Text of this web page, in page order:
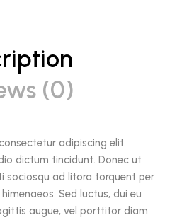
(0)
adipiscing elit.
dictum tincidunt. Donec ut
sociosqu ad litora torquent per
Sed luctus, dui eu
augue, vel porttitor diam